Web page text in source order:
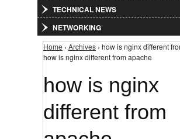
TECHNICAL NEWS
NETWORKING
You are here
Home › Archives › how is nginx different
how is nginx different from apache
how is nginx
different from